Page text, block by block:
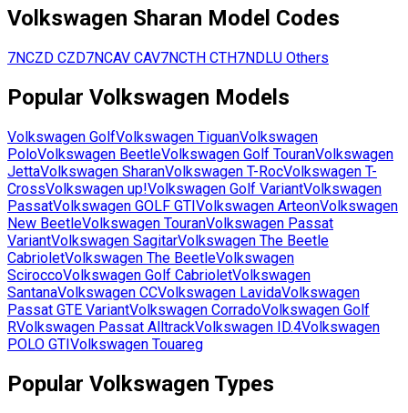
Volkswagen Sharan Model Codes
7NCZD CZD7NCAV CAV7NCTH CTH7NDLU Others
Popular Volkswagen Models
Volkswagen GolfVolkswagen TiguanVolkswagen
PoloVolkswagen BeetleVolkswagen Golf TouranVolkswagen
JettaVolkswagen SharanVolkswagen T-RocVolkswagen T-
CrossVolkswagen up!Volkswagen Golf VariantVolkswagen
PassatVolkswagen GOLF GTIVolkswagen ArteonVolkswagen
New BeetleVolkswagen TouranVolkswagen Passat
VariantVolkswagen SagitarVolkswagen The Beetle
CabrioletVolkswagen The BeetleVolkswagen
SciroccoVolkswagen Golf CabrioletVolkswagen
SantanaVolkswagen CCVolkswagen LavidaVolkswagen
Passat GTE VariantVolkswagen CorradoVolkswagen Golf
RVolkswagen Passat AlltrackVolkswagen ID.4Volkswagen
POLO GTIVolkswagen Touareg
Popular Volkswagen Types